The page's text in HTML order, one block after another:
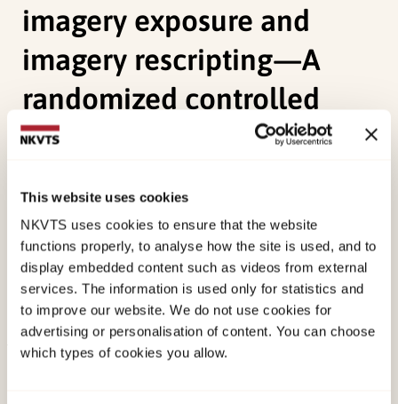
This website uses cookies
NKVTS uses cookies to ensure that the website
functions properly, to analyse how the site is used, and to
display embedded content such as videos from external
services. The information is used only for statistics and
to improve our website. We do not use cookies for
advertising or personalisation of content. You can choose
which types of cookies you allow.
imagery exposure and
imagery rescripting—A
randomized controlled
trial
predictors of posttraumatic stress disorder
symptoms during imagery exposure and imagery
rescripting—A randomized controlled trialTaylor
& Francis. doi:10.1080/10503307.2014.917217
Published:
19. March 2026